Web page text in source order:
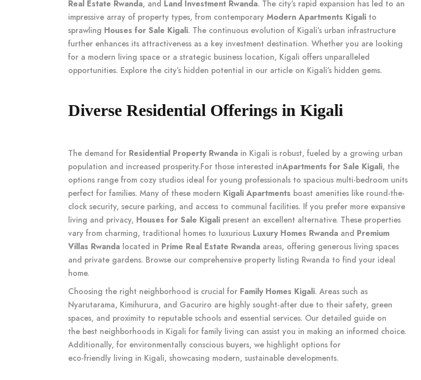
Real Estate Rwanda, and Land Investment Rwanda. The city’s rapid expansion has led to an
impressive array of property types, from contemporary Modern Apartments Kigali to
sprawling Houses for Sale Kigali. The continuous evolution of Kigali’s urban infrastructure
further enhances its attractiveness as a key investment destination. Whether you are looking
for a modern living space or a strategic business location, Kigali offers unparalleled
opportunities. Explore the city’s hidden potential in our article on Kigali’s hidden gems.
Diverse Residential Offerings in Kigali
The demand for Residential Property Rwanda in Kigali is robust, fueled by a growing urban
population and increased prosperity.For those interested inApartments for Sale Kigali, the
options range from cozy studios ideal for young professionals to spacious multi-bedroom units
perfect for families. Many of these modern Kigali Apartments boast amenities like round-the-
clock security, secure parking, and access to communal facilities. If you prefer more expansive
living and privacy, Houses for Sale Kigali present an excellent alternative. These properties
vary from charming, traditional homes to luxurious Luxury Homes Rwanda and Premium
Villas Rwanda located in Prime Real Estate Rwanda areas, offering generous living spaces
and private gardens. Browse our comprehensive property listing Rwanda to find your ideal
home.
Choosing the right neighborhood is crucial for Family Homes Kigali. Areas such as
Nyarutarama, Kimihurura, and Gacuriro are highly sought-after due to their safety, green
spaces, and proximity to reputable schools and essential services. Our detailed guide on
the best neighborhoods in Kigali for family living can assist you in making an informed choice.
Additionally, for environmentally conscious buyers, we highlight options for
eco-friendly living in Kigali, showcasing modern, sustainable developments.